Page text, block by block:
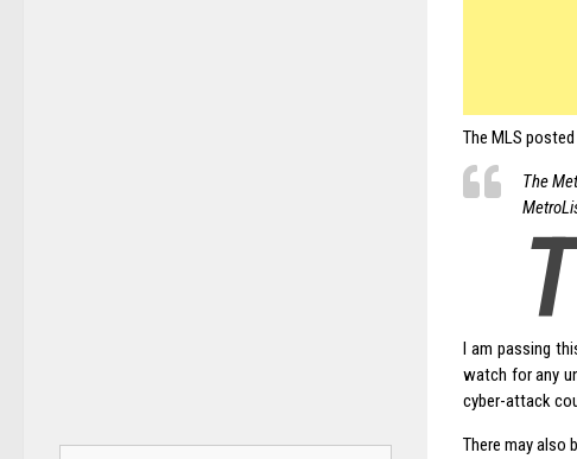
The MLS posted
The
T
I am passing
watch for any
cyber-attack
There may also